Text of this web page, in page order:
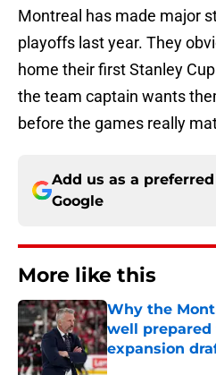
Montreal has made major
playoffs last year. They
home their first Stanley
the team captain wants
before the games really
Add us as a
Google
More like this
Why the
well
expansion
Published by on